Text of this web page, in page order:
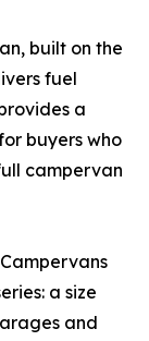
built on the
fuel
a
buyers who
campervan
a size
and